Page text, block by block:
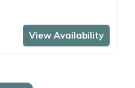
View Availability